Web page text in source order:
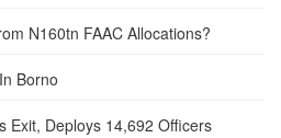
N160tn FAAC Allocations?
Borno
Exit, Deploys 14,692 Officers